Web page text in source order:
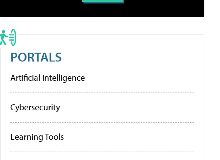
PORTALS
Artificial Intelligence
Cybersecurity
Learning Tools